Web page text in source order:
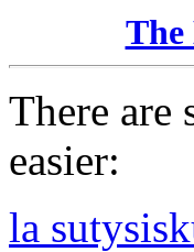
The
There are
easier:
la